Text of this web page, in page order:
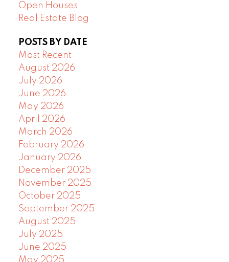
Open Houses
Real Estate Blog
POSTS BY DATE
Most Recent
August 2026
July 2026
June 2026
May 2026
April 2026
March 2026
February 2026
January 2026
December 2025
November 2025
October 2025
September 2025
August 2025
July 2025
June 2025
May 2025